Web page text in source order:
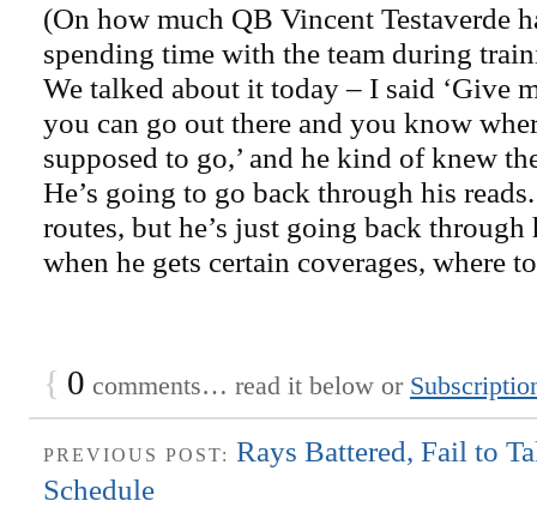
(On how much QB Vincent Testaverde
spending time with the team during
We talked about it today – I said ‘Give
you can go out there and you know
supposed to go,’ and he kind of knew
He’s going to go back through his
routes, but he’s just going back through
when he gets certain coverages, where
{ 0 comments… read it below or
PREVIOUS POST: Rays Battered, Fail to
Schedule